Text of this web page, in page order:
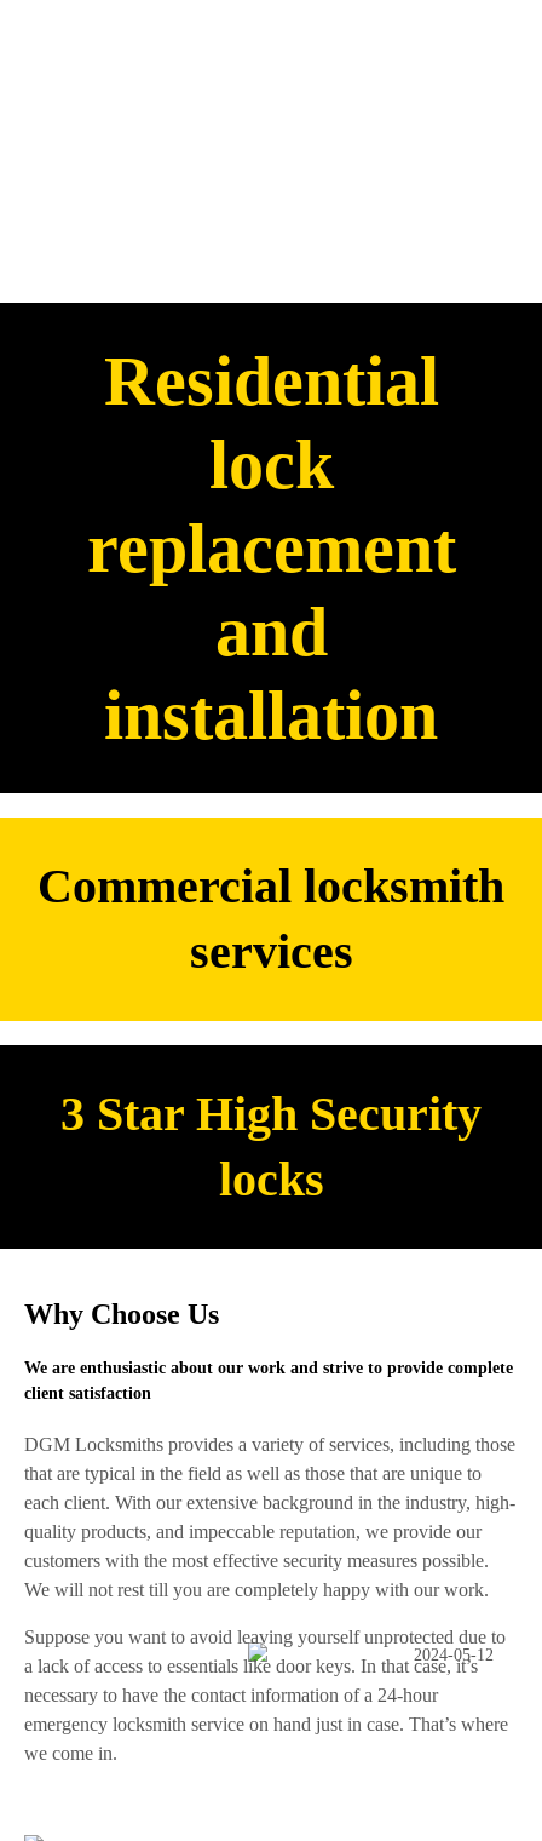
Residential
lock
replacement
and
installation
Commercial locksmith
services
3 Star High Security
locks
Why Choose Us
We are enthusiastic about our work and strive to provide complete
client satisfaction
DGM Locksmiths provides a variety of services, including those
that are typical in the field as well as those that are unique to
each client. With our extensive background in the industry, high-
quality products, and impeccable reputation, we provide our
customers with the most effective security measures possible.
We will not rest till you are completely happy with our work.
Suppose you want to avoid leaving yourself unprotected due to
a lack of access to essentials like door keys. In that case, it’s
necessary to have the contact information of a 24-hour
emergency locksmith service on hand just in case. That’s where
we come in.